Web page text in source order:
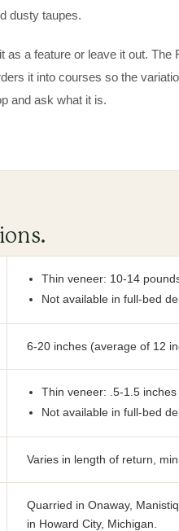
dusty taupes.
as a feature or leave it out.
it into courses so the
and ask what it is.
Thin veneer: 10-14
Not available in full-bed
6-20 inches (average of 12
Thin veneer: .5-1.5 inches
Not available in full-bed
Varies in length of return,
Quarried in Onaway,
in Howard City, Michigan.